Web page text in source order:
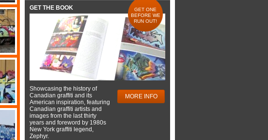
GET THE BOOK
GET ONE
BEFORE WE
RUN OUT!
Showcasing the history of
Canadian graffiti and its
American inspiration, featuring
Canadian graffiti artists and
images from the last thirty
years and foreword by 1980s
New York graffiti legend,
Zephyr.
MORE INFO